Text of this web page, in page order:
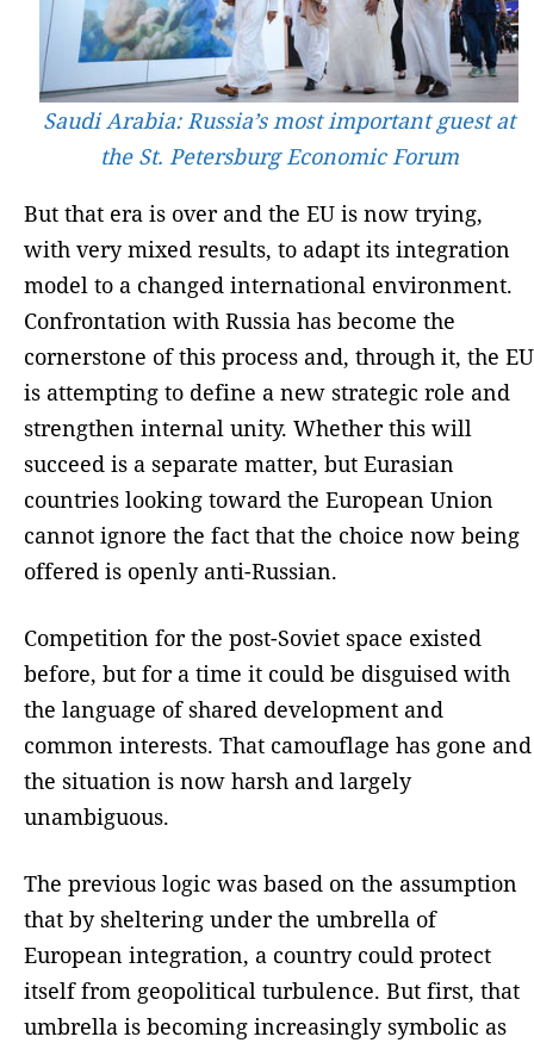
Saudi Arabia: Russia’s most important guest at
the St. Petersburg Economic Forum
But that era is over and the EU is now trying,
with very mixed results, to adapt its integration
model to a changed international environment.
Confrontation with Russia has become the
cornerstone of this process and, through it, the EU
is attempting to define a new strategic role and
strengthen internal unity. Whether this will
succeed is a separate matter, but Eurasian
countries looking toward the European Union
cannot ignore the fact that the choice now being
offered is openly anti-Russian.
Competition for the post-Soviet space existed
before, but for a time it could be disguised with
the language of shared development and
common interests. That camouflage has gone and
the situation is now harsh and largely
unambiguous.
The previous logic was based on the assumption
that by sheltering under the umbrella of
European integration, a country could protect
itself from geopolitical turbulence. But first, that
umbrella is becoming increasingly symbolic as